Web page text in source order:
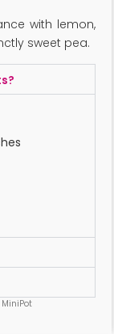
with lemon,
sweet pea.